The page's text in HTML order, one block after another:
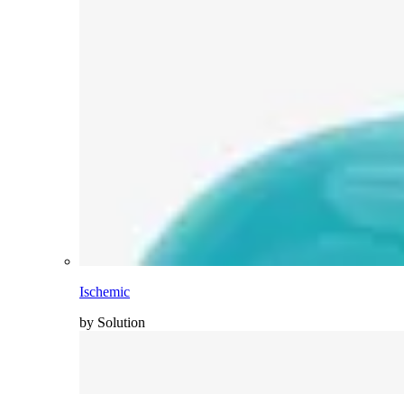
Ischemic
by Solution